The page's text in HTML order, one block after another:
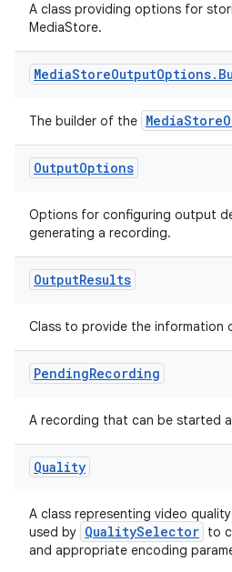
A class providing options for
MediaStore.
MediaStoreOutputOptions.
The builder of the
OutputOptions
Options for configuring output
generating a recording.
OutputResults
Class to provide the information
PendingRecording
A recording that can be started
Quality
A class representing video
used by QualitySelector to
and appropriate encoding